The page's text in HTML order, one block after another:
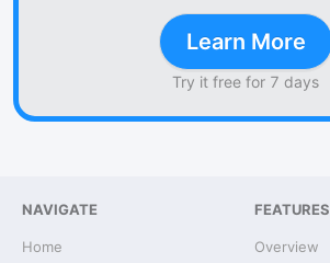
Learn More
Try it free for 7 days
NAVIGATE
Home
FEATURES
Overview